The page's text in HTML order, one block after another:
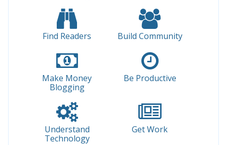
Find Readers Build Community
Make Money
Blogging
Be Productive
Understand
Technology
Get Work